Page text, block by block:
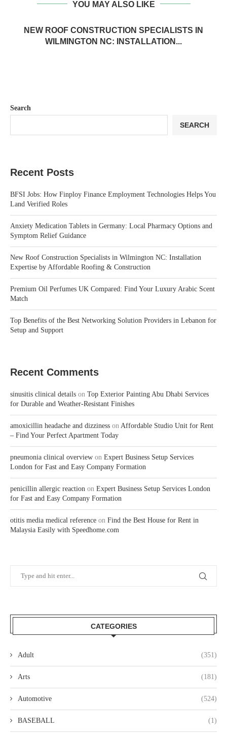
YOU MAY ALSO LIKE
NEW ROOF CONSTRUCTION SPECIALISTS IN
WILMINGTON NC: INSTALLATION...
Search
SEARCH
Recent Posts
BFSI Jobs: How Finploy Finance Employment Technologies Helps You
Land Verified Roles
Anxiety Medication Tablets in Germany: Local Pharmacy Options and
Symptom Relief Guidance
New Roof Construction Specialists in Wilmington NC: Installation
Expertise by Affordable Roofing & Construction
Premium Oil Perfumes UK Compared: Find Your Luxury Arabic Scent
Match
Top Benefits of the Best Networking Solution Providers in Lebanon for
Setup and Support
Recent Comments
sinusitis clinical details on Top Exterior Painting Abu Dhabi Services
for Durable and Weather-Resistant Finishes
amoxicillin headache and dizziness on Affordable Studio Unit for Rent
– Find Your Perfect Apartment Today
pneumonia clinical overview on Expert Business Setup Services
London for Fast and Easy Company Formation
penicillin allergic reaction on Expert Business Setup Services London
for Fast and Easy Company Formation
otitis media medical reference on Find the Best House for Rent in
Malaysia Easily with Speedhome.com
CATEGORIES
Adult (351)
Arts (181)
Automotive (524)
BASEBALL (1)